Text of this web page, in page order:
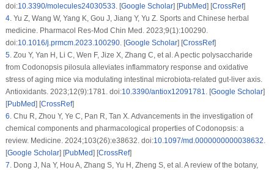
doi:10.3390/molecules24030533. [Google Scholar] [PubMed] [CrossRef]
4.Yu Z, Wang W, Yang K, Gou J, Jiang Y, Yu Z. Sports and Chinese herbal
medicine. Pharmacol Res-Mod Chin Med. 2023;9(1):100290.
doi:10.1016/j.prmcm.2023.100290. [Google Scholar] [CrossRef]
5.Zou Y, Yan H, Li C, Wen F, Jize X, Zhang C, et al. A pectic polysaccharide
from Codonopsis pilosulaalleviates inflammatory response and oxidative
stress of aging mice via modulating intestinal microbiota-related gut-liver axis.
Antioxidants. 2023;12(9):1781. doi:10.3390/antiox12091781. [Google Scholar]
[PubMed] [CrossRef]
6.Chu R, Zhou Y, Ye C, Pan R, Tan X. Advancements in the investigation of
chemical components and pharmacological properties ofCodonopsis: a
review. Medicine. 2024;103(26):e38632. doi:10.1097/md.0000000000038632.
[Google Scholar] [PubMed] [CrossRef]
7.Dong J, Na Y, Hou A, Zhang S, Yu H, Zheng S, et al. A review of the botany,